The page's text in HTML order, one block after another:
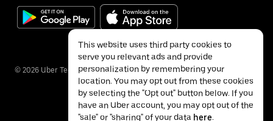
© 2026 Uber Technologies Inc.
This website uses third party cookies to
serve you relevant ads and provide
personalization by remembering your
location. You may opt out from these cookies
by selecting the "Opt out" button below. If you
have an Uber account, you may opt out of the
"sale" or "sharing" of your data here.